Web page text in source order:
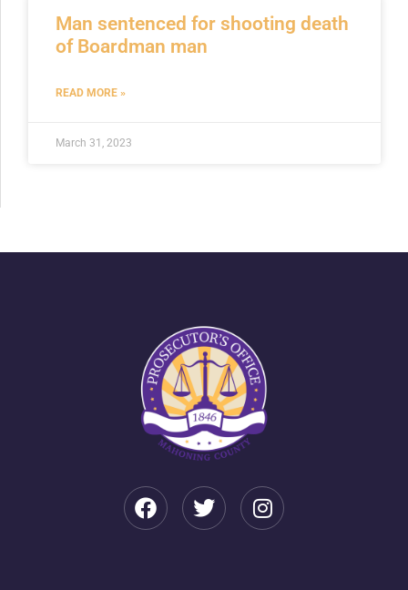
Man sentenced for shooting death
of Boardman man
READ MORE »
March 31, 2023